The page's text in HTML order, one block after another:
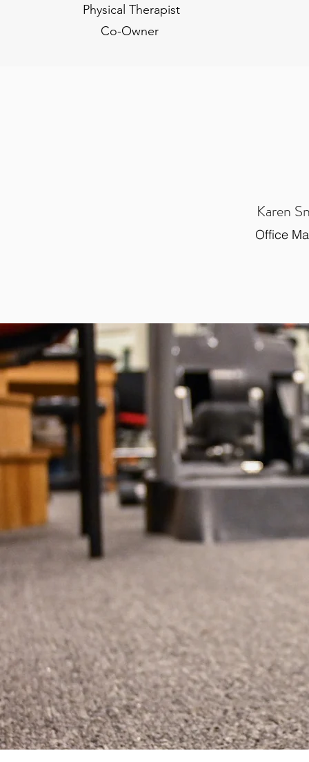
Physical Therapist
Co-Owner
Karen
Office